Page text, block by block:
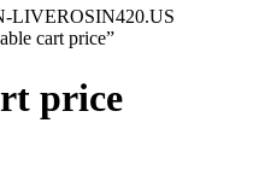
LIVEROSIN420.US
cart price”
price